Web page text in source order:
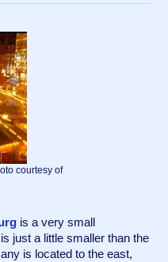
courtesy of
is a very small
just a little smaller than the
is located to the east,